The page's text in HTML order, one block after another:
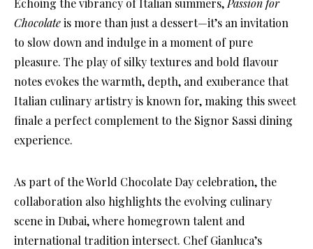
Echoing the vibrancy of Italian summers, Passion for
Chocolateis more than just a dessert—it’s an invitation
to slow down and indulge in a moment of pure
pleasure. The play of silky textures and bold flavour
notes evokes the warmth, depth, and exuberance that
Italian culinary artistry is known for, making this sweet
finale a perfect complement to the Signor Sassi dining
experience.
As part of the World Chocolate Day celebration, the
collaboration also highlights the evolving culinary
scene in Dubai, where homegrown talent and
international tradition intersect. Chef Gianluca’s